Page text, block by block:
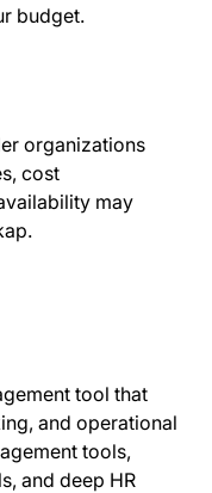
budget.
organizations
cost
may
tool that
and operational
tools,
and deep HR